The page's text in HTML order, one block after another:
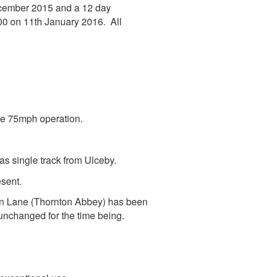
2015 and a 12 day
on 11th January 2016. All
75mph operation.
single track from Ulceby.
Lane (Thornton Abbey) has been
for the time being.